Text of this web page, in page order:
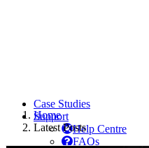
Case Studies
Support
Help Centre
FAQs
Home
Latest Posts